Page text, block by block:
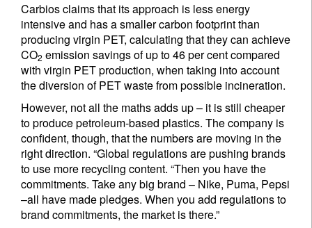
Carbios claims that its approach is less energy
intensive and has a smaller carbon footprint than
producing virgin PET, calculating that they can achieve
CO2 emission savings of up to 46 per cent compared
with virgin PET production, when taking into account
the diversion of PET waste from possible incineration.
However, not all the maths adds up – it is still cheaper
to produce petroleum-based plastics. The company is
confident, though, that the numbers are moving in the
right direction. “Global regulations are pushing brands
to use more recycling content. “Then you have the
commitments. Take any big brand – Nike, Puma, Pepsi
–all have made pledges. When you add regulations to
brand commitments, the market is there.”